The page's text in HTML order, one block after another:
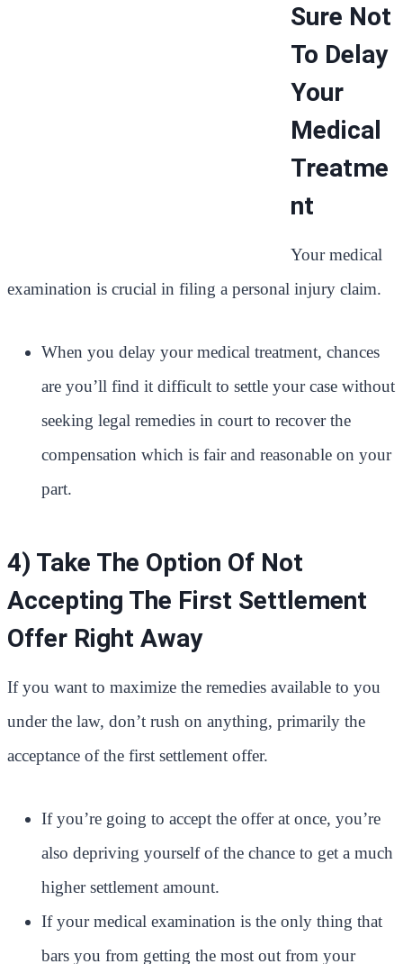
Sure Not
To Delay
Your
Medical
Treatme
nt
Your medical
examination is crucial in filing a personal injury claim.
When you delay your medical treatment, chances
are you’ll find it difficult to settle your case without
seeking legal remedies in court to recover the
compensation which is fair and reasonable on your
part.
4) Take The Option Of Not
Accepting The First Settlement
Offer Right Away
If you want to maximize the remedies available to you
under the law, don’t rush on anything, primarily the
acceptance of the first settlement offer.
If you’re going to accept the offer at once, you’re
also depriving yourself of the chance to get a much
higher settlement amount.
If your medical examination is the only thing that
bars you from getting the most out from your